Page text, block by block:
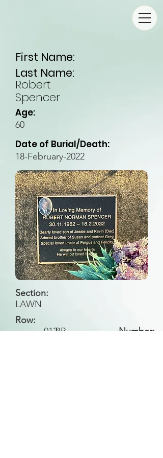
First Name:
Last Name:
Robert
Spencer
Age:
60
Date of Burial/Death:
18-February-2022
Section:
LAWN
Row:
BB
Number:
012